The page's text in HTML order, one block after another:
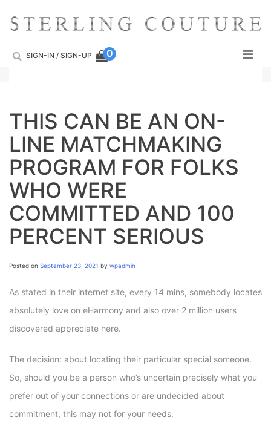
content
SIGN-IN / SIGN-UP 0
THIS CAN BE AN ON-
LINE MATCHMAKING
PROGRAM FOR FOLKS
WHO WERE
COMMITTED AND 100
PERCENT SERIOUS
Posted on September 23, 2021 by wpadmin
As stated in their internet site, every 14 mins, somebody locates
absolutely love on eHarmony and also over 2 million users
discovered appreciate here.
The decision: about locating their particular special someone.
So, should you be a person who’s uncertain precisely what you
prefer out of your connections or are undecided about
commitment, this may not for your needs.